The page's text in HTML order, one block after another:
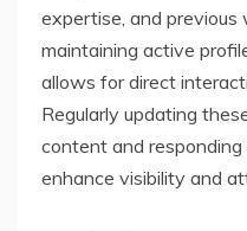
expertise, and previous
maintaining active
allows for direct
Regularly updating
content and
enhance visibility and